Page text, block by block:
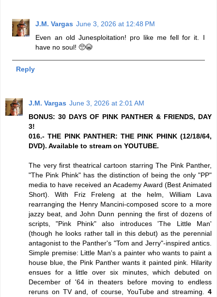
J.M. Vargas June 3, 2026 at 12:48 PM
Even an old Junesploitation! pro like me fell for it. I
have no soul! 🥺😭
Reply
J.M. Vargas June 3, 2026 at 2:01 AM
BONUS: 30 DAYS OF PINK PANTHER & FRIENDS, DAY
3!
016.- THE PINK PANTHER: THE PINK PHINK (12/18/64,
DVD). Available to stream on YOUTUBE.
The very first theatrical cartoon starring The Pink Panther,
"The Pink Phink" has the distinction of being the only "PP"
media to have received an Academy Award (Best Animated
Short). With Friz Freleng at the helm, William Lava
rearranging the Henry Mancini-composed score to a more
jazzy beat, and John Dunn penning the first of dozens of
scripts, "Pink Phink" also introduces 'The Little Man'
(though he looks rather tall in this debut) as the perennial
antagonist to the Panther's "Tom and Jerry"-inspired antics.
Simple premise: Little Man's a painter who wants to paint a
house blue, the Pink Panther wants it painted pink. Hilarity
ensues for a little over six minutes, which debuted on
December of '64 in theaters before moving to endless
reruns on TV and, of course, YouTube and streaming. 4